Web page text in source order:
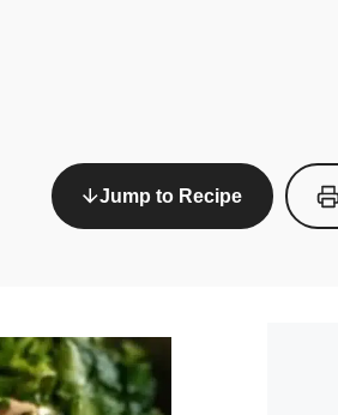
Jump to Recipe